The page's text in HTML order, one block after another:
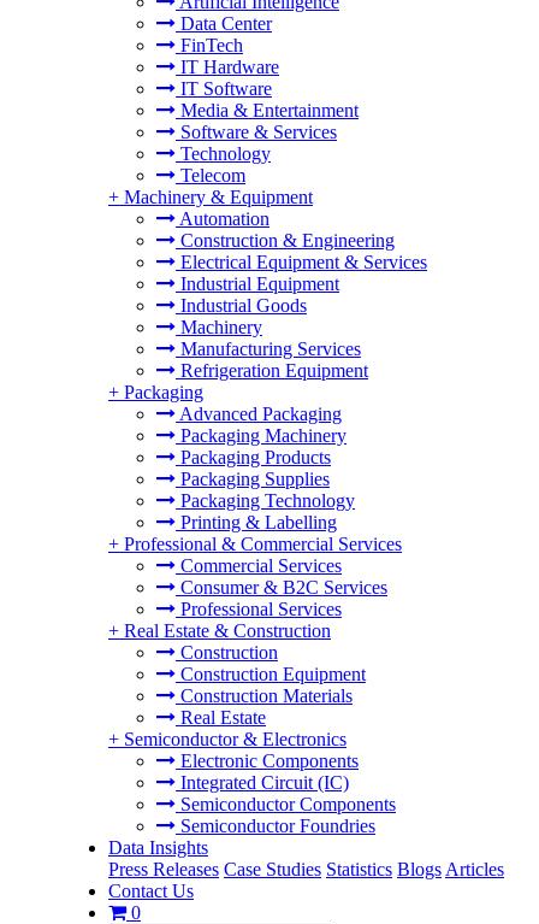
Data Center
FinTech
IT Hardware
IT Software
Media & Entertainment
Software & Services
Technology
Telecom
+ Machinery & Equipment
Automation
Construction & Engineering
Electrical Equipment & Services
Industrial Equipment
Industrial Goods
Machinery
Manufacturing Services
Refrigeration Equipment
+ Packaging
Advanced Packaging
Packaging Machinery
Packaging Products
Packaging Supplies
Packaging Technology
Printing & Labelling
+ Professional & Commercial Services
Commercial Services
Consumer & B2C Services
Professional Services
+ Real Estate & Construction
Construction
Construction Equipment
Construction Materials
Real Estate
+ Semiconductor & Electronics
Electronic Components
Integrated Circuit (IC)
Semiconductor Components
Semiconductor Foundries
Data Insights
Press Releases Case Studies Statistics Blogs Articles
Contact Us
0